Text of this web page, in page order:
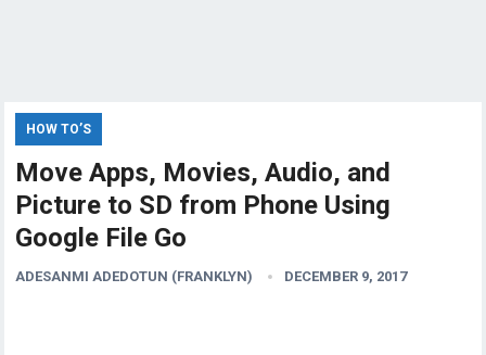
HOW TO’S
Move Apps, Movies, Audio, and
Picture to SD from Phone Using
Google File Go
ADESANMI ADEDOTUN (FRANKLYN) DECEMBER 9, 2017